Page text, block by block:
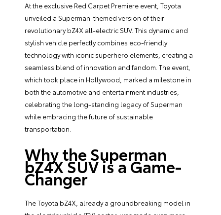
At the exclusive Red Carpet Premiere event, Toyota
unveiled a Superman-themed version of their
revolutionary bZ4X all-electric SUV. This dynamic and
stylish vehicle perfectly combines eco-friendly
technology with iconic superhero elements, creating a
seamless blend of innovation and fandom. The event,
which took place in Hollywood, marked a milestone in
both the automotive and entertainment industries,
celebrating the long-standing legacy of Superman
while embracing the future of sustainable
transportation.
Why the Superman
bZ4X SUV is a Game-
Changer
The Toyota bZ4X, already a groundbreaking model in